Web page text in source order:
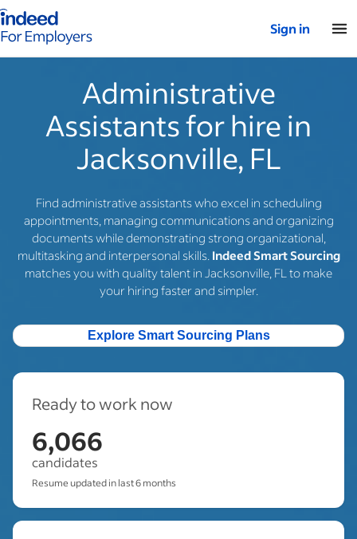
for employers – Home
Sign in
Administrative
Assistants for hire in
Jacksonville, FL
Find administrative assistants who excel in scheduling
appointments, managing communications and organizing
documents while demonstrating strong organizational,
multitasking and interpersonal skills. Indeed Smart Sourcing
matches you with quality talent in Jacksonville, FL to make
your hiring faster and simpler.
Explore Smart Sourcing Plans
Ready to work now
6,066
candidates
Resume updated in last 6 months